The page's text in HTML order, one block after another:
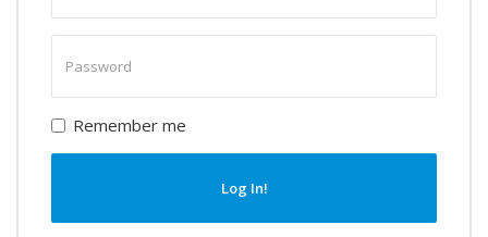
password
Remember me
Log In!